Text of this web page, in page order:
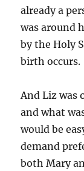
already a
was around
by the Holy
birth occurs.
And Liz was
and what
would be
demand
both Mary